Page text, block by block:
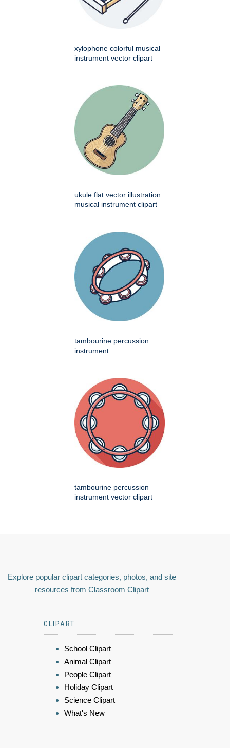
xylophone colorful musical
instrument vector clipart
ukule flat vector illustration
musical instrument clipart
tambourine percussion
instrument
tambourine percussion
instrument vector clipart
Explore popular clipart categories, photos, and site
resources from Classroom Clipart
CLIPART
School Clipart
Animal Clipart
People Clipart
Holiday Clipart
Science Clipart
What's New